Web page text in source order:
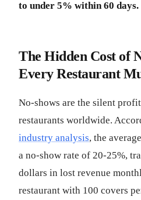
to under 5% within 60 days.
The Hidden Cost of
Every Restaurant
No-shows are the silent
restaurants worldwide.
industry analysis, the
a no-show rate of 20-25%,
dollars in lost revenue
restaurant with 100 covers